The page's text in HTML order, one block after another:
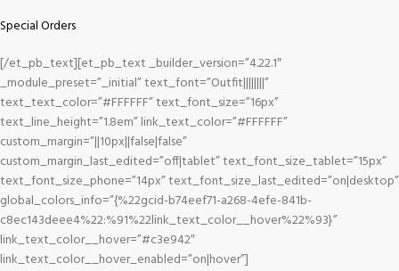
Special Orders
[/et_pb_text][et_pb_text _builder_version=”4.22.1″
_module_preset=”_initial” text_font=”Outfit||||||||”
text_text_color=”#FFFFFF” text_font_size=”16px”
text_line_height=”1.8em” link_text_color=”#FFFFFF”
custom_margin=”||10px||false|false”
custom_margin_last_edited=”off|tablet” text_font_size_tablet=”15px”
text_font_size_phone=”14px” text_font_size_last_edited=”on|desktop”
global_colors_info=”{%22gcid-b74eef71-a268-4efe-841b-
c8ec143deee4%22:%91%22link_text_color__hover%22%93}”
link_text_color__hover=”#c3e942″
link_text_color__hover_enabled=”on|hover”]